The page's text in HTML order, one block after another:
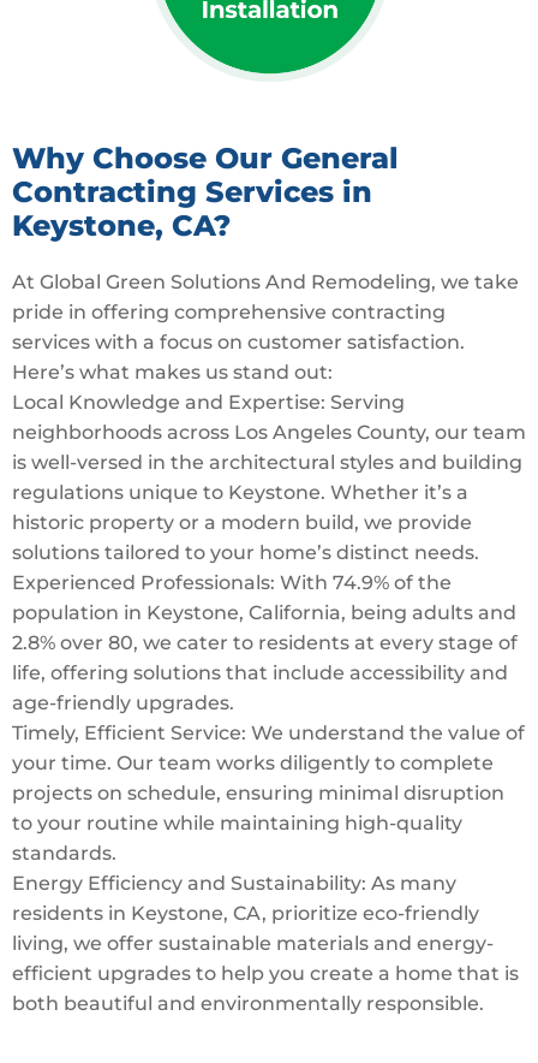
Why Choose Our General
Contracting Services in
Keystone, CA?
At Global Green Solutions And Remodeling, we take
pride in offering comprehensive contracting
services with a focus on customer satisfaction.
Here’s what makes us stand out:
Local Knowledge and Expertise: Serving
neighborhoods across Los Angeles County, our team
is well-versed in the architectural styles and building
regulations unique to Keystone. Whether it’s a
historic property or a modern build, we provide
solutions tailored to your home’s distinct needs.
Experienced Professionals: With 74.9% of the
population in Keystone, California, being adults and
2.8% over 80, we cater to residents at every stage of
life, offering solutions that include accessibility and
age-friendly upgrades.
Timely, Efficient Service: We understand the value of
your time. Our team works diligently to complete
projects on schedule, ensuring minimal disruption
to your routine while maintaining high-quality
standards.
Energy Efficiency and Sustainability: As many
residents in Keystone, CA, prioritize eco-friendly
living, we offer sustainable materials and energy-
efficient upgrades to help you create a home that is
both beautiful and environmentally responsible.